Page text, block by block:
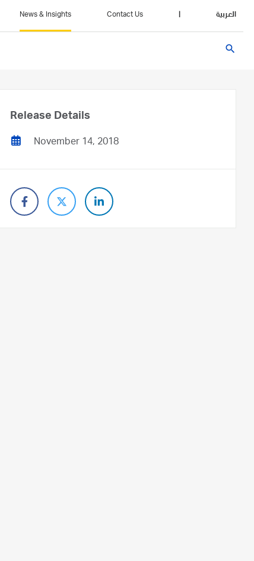
News & Insights Contact Us العربية
search
Release Details
November 14, 2018